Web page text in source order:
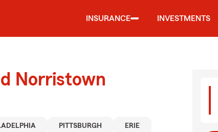
INSURANCE INVESTMENTS
Norristown
PITTSBURGH ERIE